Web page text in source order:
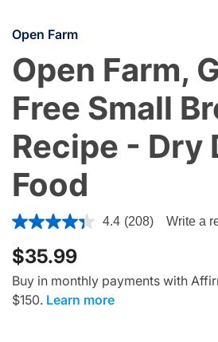
Open Farm
Open Farm,
Free Small
Recipe - Dry
Food
3.9 out of 5 Customer Rating
4.4 (208) Write a
$35.99
Buy in monthly payments with
$150. Learn more